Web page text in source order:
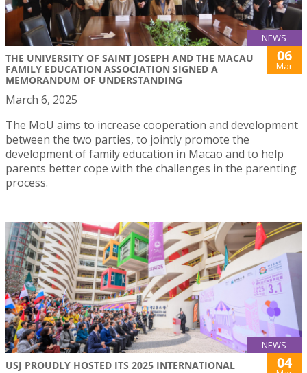
NEWS
THE UNIVERSITY OF SAINT JOSEPH AND THE MACAU
FAMILY EDUCATION ASSOCIATION SIGNED A
MEMORANDUM OF UNDERSTANDING
06
Mar
March 6, 2025
The MoU aims to increase cooperation and development
between the two parties, to jointly promote the
development of family education in Macao and to help
parents better cope with the challenges in the parenting
process.
NEWS
USJ PROUDLY HOSTED ITS 2025 INTERNATIONAL
04